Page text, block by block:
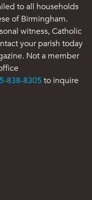
to all households
of Birmingham.
witness, Catholic
your parish today
Not a member
838-8305 to inquire